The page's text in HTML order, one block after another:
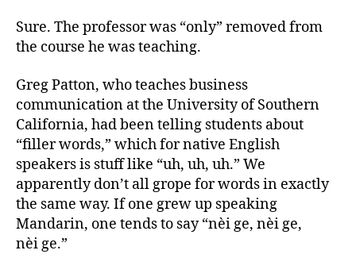
Sure. The professor was “only” removed from
the course he was teaching.
Greg Patton, who teaches business
communication at the University of Southern
California, had been telling students about
“filler words,” which for native English
speakers is stuff like “uh, uh, uh.” We
apparently don’t all grope for words in exactly
the same way. If one grew up speaking
Mandarin, one tends to say “nèi ge, nèi ge,
nèi ge.”